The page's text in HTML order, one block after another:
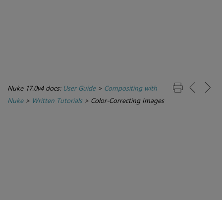
Nuke 17.0v4 docs: User Guide> Compositing with
Nuke> Written Tutorials> Color-Correcting Images